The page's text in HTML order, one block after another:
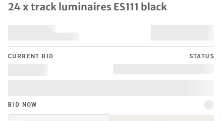
24 x track luminaires ES111 black
CURRENT BID STATUS
BID NOW